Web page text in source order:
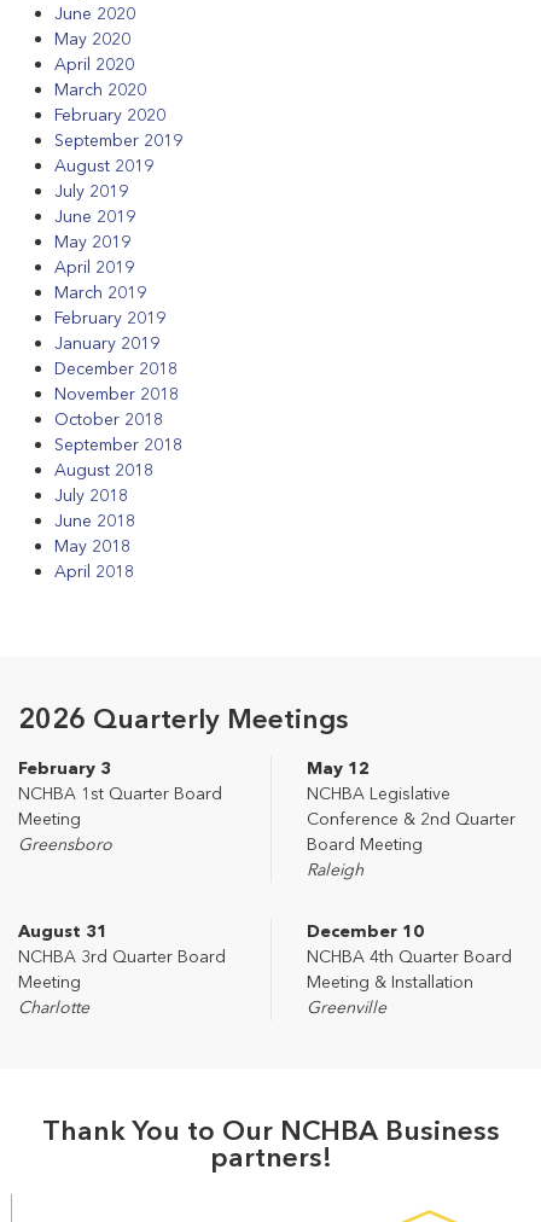
June 2020
May 2020
April 2020
March 2020
February 2020
September 2019
August 2019
July 2019
June 2019
May 2019
April 2019
March 2019
February 2019
January 2019
December 2018
November 2018
October 2018
September 2018
August 2018
July 2018
June 2018
May 2018
April 2018
2026 Quarterly Meetings
February 3
NCHBA 1st Quarter Board
Meeting
Greensboro
May 12
NCHBA Legislative
Conference & 2nd Quarter
Board Meeting
Raleigh
August 31
NCHBA 3rd Quarter Board
Meeting
Charlotte
December 10
NCHBA 4th Quarter Board
Meeting & Installation
Greenville
Thank You to Our NCHBA Business
partners!